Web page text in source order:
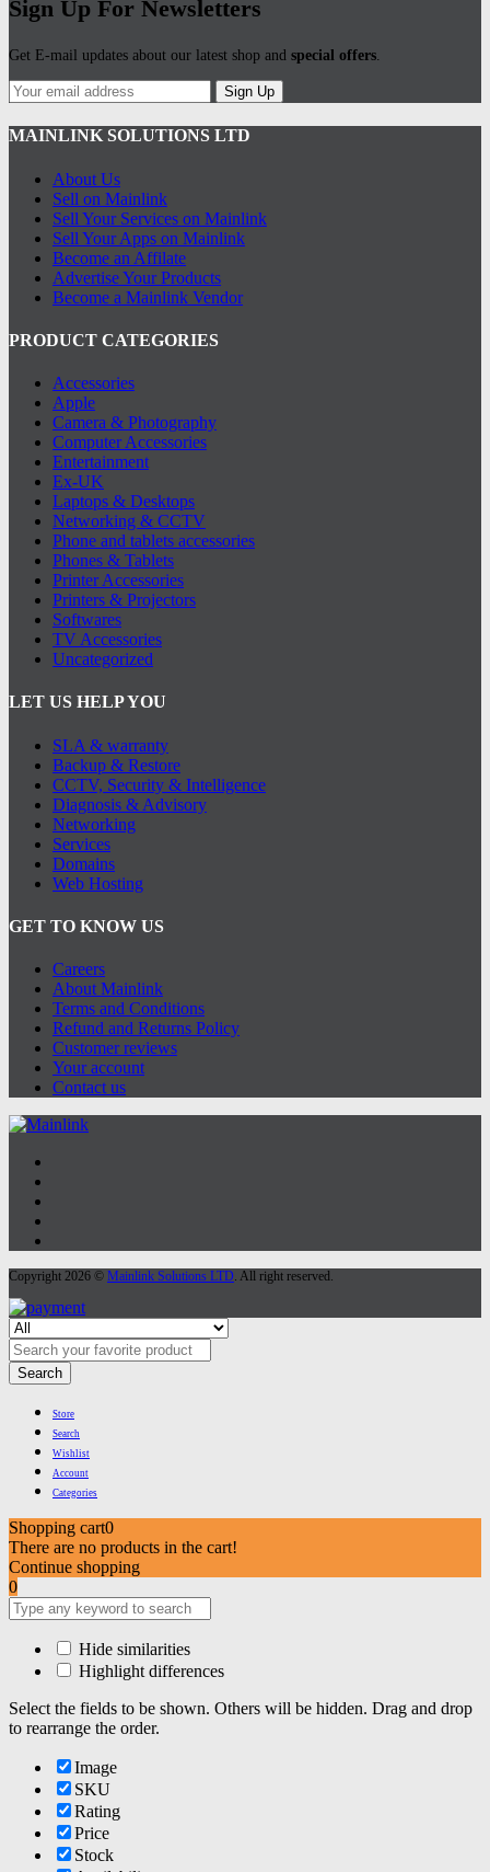
Sign Up For Newsletters
Get E-mail updates about our latest shop and special offers.
Sign Up
MAINLINK SOLUTIONS LTD
About Us
Sell on Mainlink
Sell Your Services on Mainlink
Sell Your Apps on Mainlink
Become an Affilate
Advertise Your Products
Become a Mainlink Vendor
PRODUCT CATEGORIES
Accessories
Apple
Camera & Photography
Computer Accessories
Entertainment
Ex-UK
Laptops & Desktops
Networking & CCTV
Phone and tablets accessories
Phones & Tablets
Printer Accessories
Printers & Projectors
Softwares
TV Accessories
Uncategorized
LET US HELP YOU
SLA & warranty
Backup & Restore
CCTV, Security & Intelligence
Diagnosis & Advisory
Networking
Services
Domains
Web Hosting
GET TO KNOW US
Careers
About Mainlink
Terms and Conditions
Refund and Returns Policy
Customer reviews
Your account
Contact us
Copyright 2026 © Mainlink Solutions LTD. All right reserved.
Search
Store
Search
Wishlist
Account
Categories
Shopping cart0
There are no products in the cart!
Continue shopping
0
Hide similarities
Highlight differences
Select the fields to be shown. Others will be hidden. Drag and drop
to rearrange the order.
Image
SKU
Rating
Price
Stock